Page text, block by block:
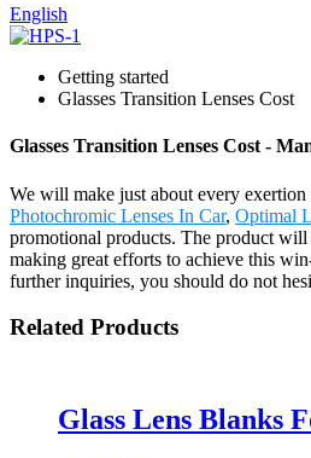
English
Getting started
Glasses Transition Lenses Cost
Glasses Transition Lenses Cost -
We will make just about every
Photochromic Lenses In Car, Optimal
promotional products. The product
making great efforts to achieve this
further inquiries, you should do not
Related Products
Glass Lens Blanks